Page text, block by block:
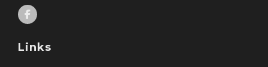
Links